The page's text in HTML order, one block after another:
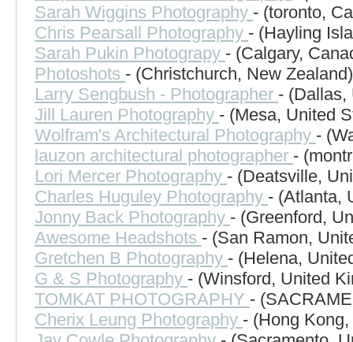
Sarah Wiggins Photography - (toronto,
Chris Pearsall Photography - (Hayling
Sarah Pukin Photograpy - (Calgary,
Photoshots - (Christchurch, New Zealand)
Larry Sengbush - Photographer - (Dallas,
Jill Lauren Photography - (Mesa, United
Wolfram's Architectural Photography -
lauzon architectural photographer -
Lori Mercer Photography - (Deatsville,
Charles Huguley Photography - (Atlanta,
Jonny Back Photography - (Greenford,
Awesome Headshots - (San Ramon,
Gretchen B Photography - (Helena,
G & S Photography - (Winsford, United
TOMKAT PHOTOGRAPHY -
Cherix Leung Photography - (Hong